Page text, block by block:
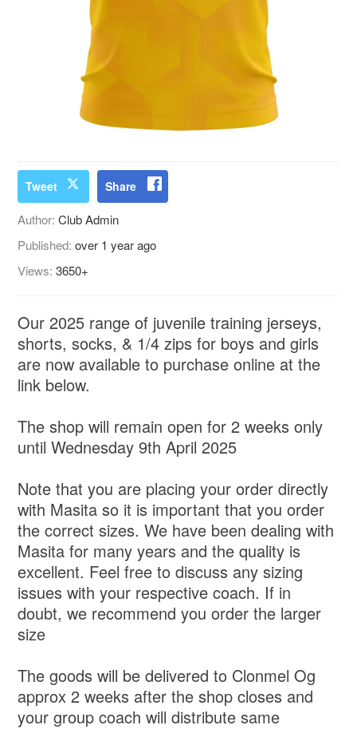
Tweet Share
Author:Club Admin
Published:over 1 year ago
Views:3650+
Our 2025 range of juvenile training jerseys,
shorts, socks, & 1/4 zips for boys and girls
are now available to purchase online at the
link below.
The shop will remain open for 2 weeks only
until Wednesday 9th April 2025
Note that you are placing your order directly
with Masita so it is important that you order
the correct sizes. We have been dealing with
Masita for many years and the quality is
excellent. Feel free to discuss any sizing
issues with your respective coach. If in
doubt, we recommend you order the larger
size
The goods will be delivered to Clonmel Og
approx 2 weeks after the shop closes and
your group coach will distribute same